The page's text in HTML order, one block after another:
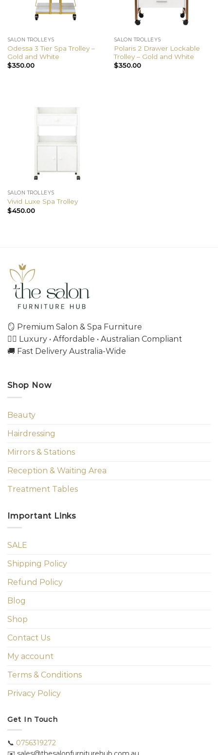
SALON TROLLEYS
Odessa 3 Tier Spa Trolley –
Gold and White
$350.00
SALON TROLLEYS
Polaris 2 Drawer Lockable
Trolley – Gold and White
$350.00
SALON TROLLEYS
Vivid Luxe Spa Trolley
$450.00
🪞 Premium Salon & Spa Furniture
💇‍♀️ Luxury • Affordable • Australian Compliant
🚚 Fast Delivery Australia-Wide
Shop Now
Beauty
Hairdressing
Mirrors & Stations
Reception & Waiting Area
Treatment Tables
Important Links
SALE
Shipping Policy
Refund Policy
Blog
Shop
Contact Us
My account
Terms & Conditions
Privacy Policy
Get In Touch
📞 0756319272